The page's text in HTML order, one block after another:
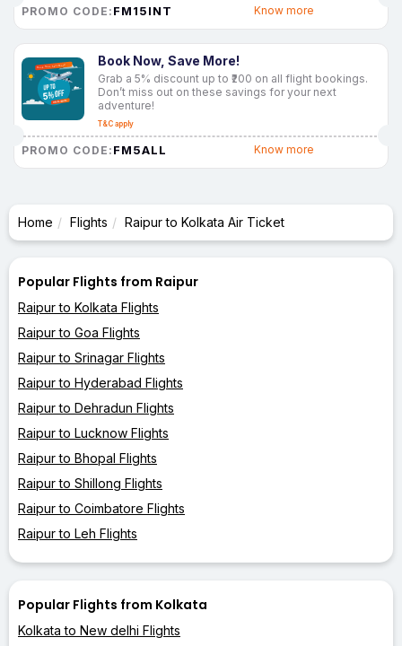
PROMO CODE: FM15INT Know more
Book Now, Save More!
Grab a 5% discount up to ₹200 on all flight bookings.
Don’t miss out on these savings for your next
adventure!
T&C apply
PROMO CODE: FM5ALL Know more
Home Flights Raipur to Kolkata Air Ticket
Popular Flights from Raipur
Raipur to Kolkata Flights
Raipur to Goa Flights
Raipur to Srinagar Flights
Raipur to Hyderabad Flights
Raipur to Dehradun Flights
Raipur to Lucknow Flights
Raipur to Bhopal Flights
Raipur to Shillong Flights
Raipur to Coimbatore Flights
Raipur to Leh Flights
Popular Flights from Kolkata
Kolkata to New delhi Flights